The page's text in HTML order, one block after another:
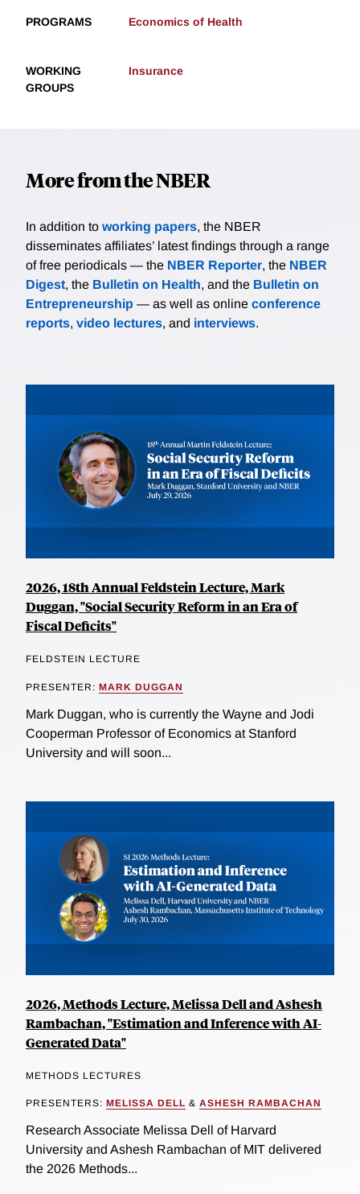
PROGRAMS Economics of Health
WORKING
GROUPS
Insurance
More from the NBER
In addition to working papers, the NBER
disseminates affiliates’ latest findings through a range
of free periodicals — the NBER Reporter, the NBER
Digest, the Bulletin on Health, and the Bulletin on
Entrepreneurship — as well as online conference
reports, video lectures, and interviews.
2026, 18th Annual Feldstein Lecture, Mark
Duggan, "Social Security Reform in an Era of
Fiscal Deficits"
FELDSTEIN LECTURE
PRESENTER: MARK DUGGAN
Mark Duggan, who is currently the Wayne and Jodi
Cooperman Professor of Economics at Stanford
University and will soon...
2026, Methods Lecture, Melissa Dell and Ashesh
Rambachan, "Estimation and Inference with AI-
Generated Data"
METHODS LECTURES
PRESENTERS: MELISSA DELL & ASHESH RAMBACHAN
Research Associate Melissa Dell of Harvard
University and Ashesh Rambachan of MIT delivered
the 2026 Methods...